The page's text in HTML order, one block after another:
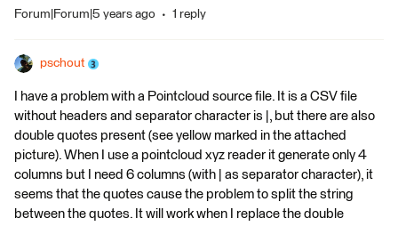
Forum|Forum|5 years ago 1 reply
pschout
I have a problem with a Pointcloud source file. It is a CSV file
without headers and separator character is |, but there are also
double quotes present (see yellow marked in the attached
picture). When I use a pointcloud xyz reader it generate only 4
columns but I need 6 columns (with | as separator character), it
seems that the quotes cause the problem to split the string
between the quotes. It will work when I replace the double